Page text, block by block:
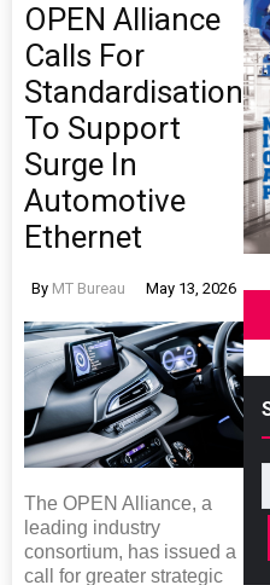
OPEN Alliance
Calls For
Standardisation
To Support
Surge In
Automotive
Ethernet
By MT Bureau May 13, 2026
The OPEN Alliance, a
leading industry
consortium, has issued a
call for greater strategic